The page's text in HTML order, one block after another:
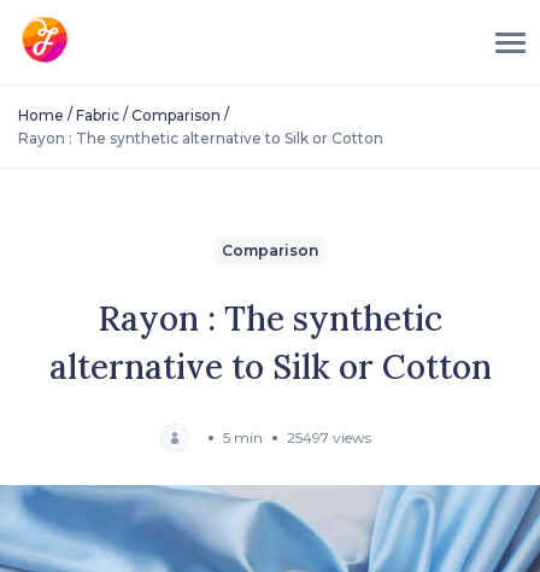
Home / Fabric / Comparison /
Rayon : The synthetic alternative to Silk or Cotton
Comparison
Rayon : The synthetic
alternative to Silk or Cotton
5 min 25497 views